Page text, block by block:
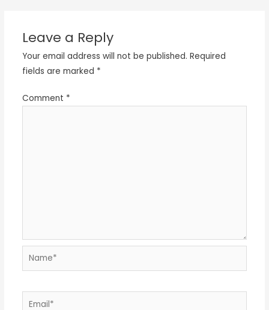
Leave a Reply
Your email address will not be published. Required
fields are marked *
Comment *
Name*
Email*